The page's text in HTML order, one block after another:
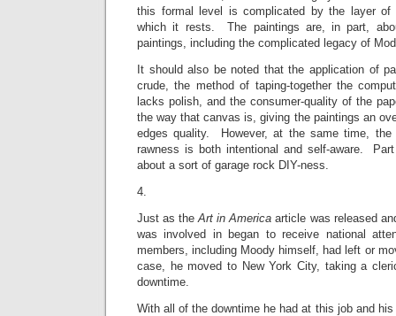
this formal level is complicated by the layer of
which it rests. The paintings are, in part,
paintings, including the complicated legacy of
It should also be noted that the application of
crude, the method of taping-together the
lacks polish, and the consumer-quality of the
the way that canvas is, giving the paintings an
edges quality. However, at the same time, the
rawness is both intentional and self-aware.
about a sort of garage rock DIY-ness.
4.
Just as theArt in Americaarticle was released
was involved in began to receive national
members, including Moody himself, had left or
case, he moved to New York City, taking a
downtime.
With all of the downtime he had at this job and